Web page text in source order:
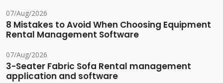
07/Aug/2026
8 Mistakes to Avoid When Choosing Equipment
Rental Management Software
07/Aug/2026
3-Seater Fabric Sofa Rental management
application and software